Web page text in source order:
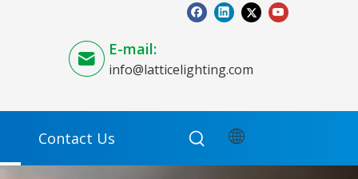
E-mail:
info@latticelighting.com
Contact Us